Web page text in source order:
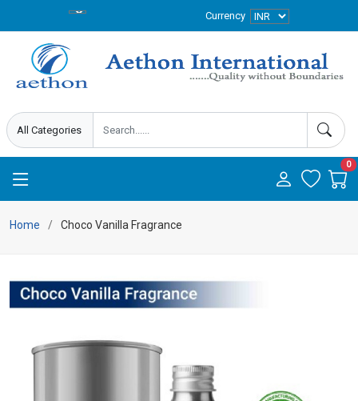
Currency
0
Home Choco Vanilla Fragrance